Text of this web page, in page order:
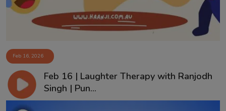
Feb 16, 2026
Feb 16 | Laughter Therapy with Ranjodh
Singh | Pun...